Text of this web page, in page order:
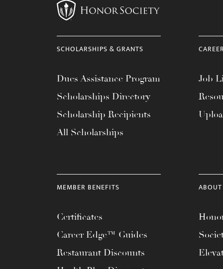
SCHOLARSHIPS & GRANTS
Dues Assistance Program
Scholarships Directory
Scholarship Recipients
All Scholarships
Job
MEMBER BENEFITS
Certificates
Career Edge™ Guides
Restaurant Discounts